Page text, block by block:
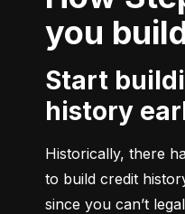
you
Start building credit
history
Historically, there
to build credit
since you can’t